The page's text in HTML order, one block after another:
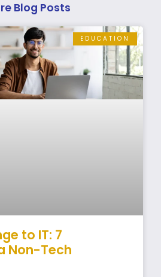
Blog Posts
EDUCATION
to IT: 7
Non-Tech